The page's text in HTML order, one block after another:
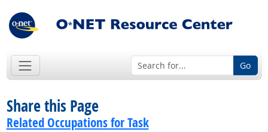
Go
Share this Page
Related Occupations for Task